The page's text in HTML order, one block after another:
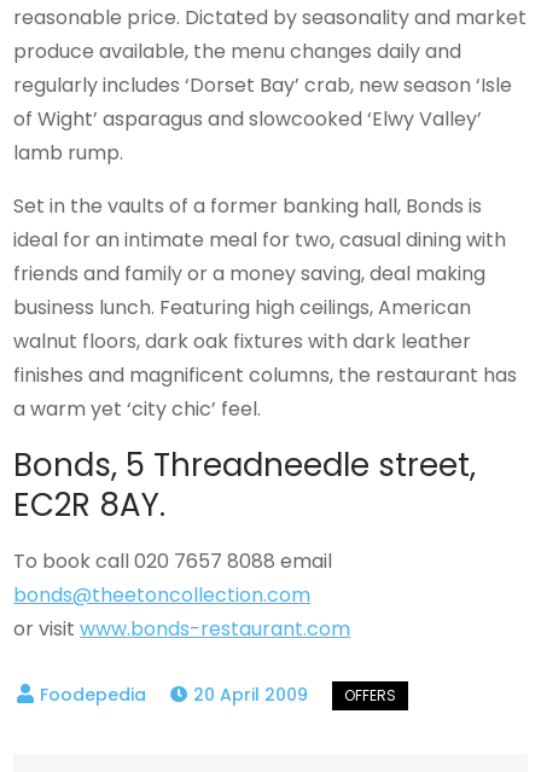
reasonable price. Dictated by seasonality and market
produce available, the menu changes daily and
regularly includes ‘Dorset Bay’ crab, new season ‘Isle
of Wight’ asparagus and slowcooked ‘Elwy Valley’
lamb rump.
Set in the vaults of a former banking hall, Bonds is
ideal for an intimate meal for two, casual dining with
friends and family or a money saving, deal making
business lunch. Featuring high ceilings, American
walnut floors, dark oak fixtures with dark leather
finishes and magnificent columns, the restaurant has
a warm yet ‘city chic’ feel.
Bonds, 5 Threadneedle street,
EC2R 8AY.
To book call 020 7657 8088 email
bonds@theetoncollection.com
or visitwww.bonds-restaurant.com
20 April 2009